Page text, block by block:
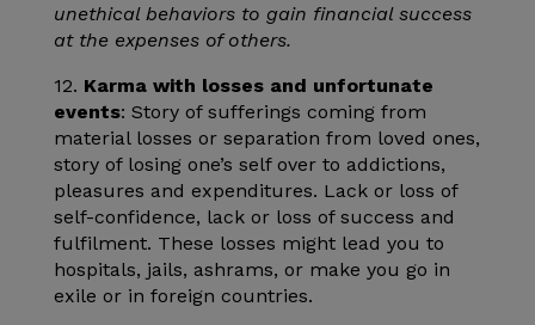
unethical behaviors to gain financial success
at the expenses of others.
12. Karma with losses and unfortunate
events: Story of sufferings coming from
material losses or separation from loved ones,
story of losing one’s self over to addictions,
pleasures and expenditures. Lack or loss of
self-confidence, lack or loss of success and
fulfilment. These losses might lead you to
hospitals, jails, ashrams, or make you go in
exile or in foreign countries.